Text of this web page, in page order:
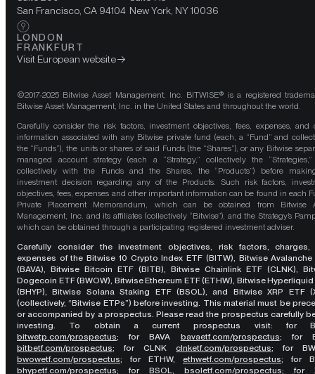
San Francisco, CA 94104 New York, NY 10036
LONDON
FRANKFURT
Visit European website
©2017-2025 Bitwise Asset Management, Inc. BITWISE® is a registered
Bitwise Asset Management, Inc. in the United States and throughout the world.
Carefully consider the risk factors, investment objectives, fees, expenses, and
information associated with any Bitwise private fund (each, a “Fund” and
the “Funds”), the units or shares of said Funds (the “Shares”), or any Bitwise
managed account strategy (each a “Strategy,” collectively the
collectively with the Funds and the Shares, the “Products”) before
investment decision regarding any of the Products. Such risk factors,
objectives, fees, expenses and other important information can be found in each
Private Placement Memorandum, which can be obtained from Bitwise
Management, Inc. and its affiliates (collectively “Bitwise”), and the Strategy’s
which can be obtained through a participating registered investment adviser.
Carefully consider the investment objectives, risk factors, charges,
expenses of the Bitwise 10 Crypto Index ETF (BITW), Bitwise Avalanche
(BAVA), Bitwise Bitcoin ETF (BITB), Bitwise Chainlink ETF (CLNK),
Dogecoin ETF (BWOW), Bitwise Ethereum ETF (ETHW), Bitwise Hyperliquid
(BHYP), Bitwise Solana Staking ETF (BSOL), and Bitwise XRP ETF
(collectively, “Bitwise ETPs”) before investing. This material must be
or accompanied by a prospectus. Please read the prospectus carefully
investing. To obtain a current prospectus visit: for
bitwetp.com/prospectus;for BAVA bavaetf.com/prospectus; for
bitbetf.com/prospectus; for CLNK clnketf.com/prospectus; for
bwowetf.com/prospectus; for ETHW, ethwetf.com/prospectus; for
bhypetf.com/prospectus; for BSOL, bsoletf.com/prospectus; for